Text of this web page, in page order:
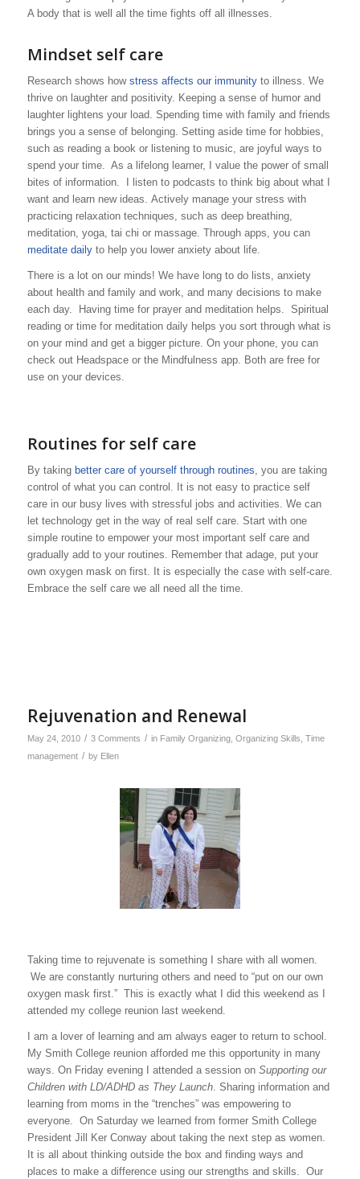
A body that is well all the time fights off all illnesses.
Mindset self care
Research shows how stress affects our immunityto illness. We
thrive on laughter and positivity. Keeping a sense of humor and
laughter lightens your load. Spending time with family and friends
brings you a sense of belonging. Setting aside time for hobbies,
such as reading a book or listening to music, are joyful ways to
spend your time. As a lifelong learner, I value the power of small
bites of information. I listen to podcasts to think big about what I
want and learn new ideas. Actively manage your stress with
practicing relaxation techniques, such as deep breathing,
meditation, yoga, tai chi or massage. Through apps, you can
meditate dailyto help you lower anxiety about life.
There is a lot on our minds! We have long to do lists, anxiety
about health and family and work, and many decisions to make
each day. Having time for prayer and meditation helps. Spiritual
reading or time for meditation daily helps you sort through what is
on your mind and get a bigger picture. On your phone, you can
check out Headspace or the Mindfulness app. Both are free for
use on your devices.
Routines for self care
By taking better care of yourself through routines , you are taking
control of what you can control. It is not easy to practice self
care in our busy lives with stressful jobs and activities. We can
let technology get in the way of real self care. Start with one
simple routine to empower your most important self care and
gradually add to your routines. Remember that adage, put your
own oxygen mask on first. It is especially the case with self-care.
Embrace the self care we all need all the time.
Rejuvenation and Renewal
May 24, 2010 / 3 Comments / in Family Organizing, Organizing Skills Time
management / by Ellen
Taking time to rejuvenate is something I share with all women.
We are constantly nurturing others and need to “put on our own
oxygen mask first.” This is exactly what I did this weekend as I
attended my college reunion last weekend.
I am a lover of learning and am always eager to return to school.
My Smith College reunion afforded me this opportunity in many
ways. On Friday evening I attended a session on Supporting our
Children with LD/ADHD as They Launch. Sharing information and
learning from moms in the “trenches” was empowering to
everyone. On Saturday we learned from former Smith College
President Jill Ker Conway about taking the next step as women.
It is all about thinking outside the box and finding ways and
places to make a difference using our strengths and skills. Our